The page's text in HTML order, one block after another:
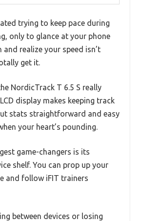
trying to keep pace during
only to glance at your phone
realize your speed isn’t
get it.
NordicTrack T 6.5 S really
display makes keeping track
stats straightforward and easy
your heart’s pounding.
game-changers is its
shelf. You can prop up your
and follow iFIT trainers
between devices or losing